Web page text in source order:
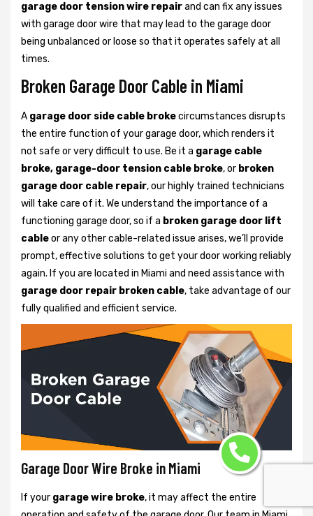
garage door tension wire repairand can fix any issues
with garage door wire that may lead to the garage door
being unbalanced or loose so that it operates safely at all
times.
Broken Garage Door Cable in Miami
A garage door side cable brokecircumstances disrupts
the entire function of your garage door, which renders it
not safe or very difficult to use. Be it a garage cable
broke, garage-door tension cable broke, or broken
garage door cable repair, our highly trained technicians
will take care of it. We understand the importance of a
functioning garage door, so if a broken garage door lift
cableor any other cable-related issue arises, we’ll provide
prompt, effective solutions to get your door working reliably
again. If you are located in Miami and need assistance with
garage door repair broken cable, take advantage of our
fully qualified and efficient service.
Garage Door Wire Broke in Miami
If your garage wire broke, it may affect the entire